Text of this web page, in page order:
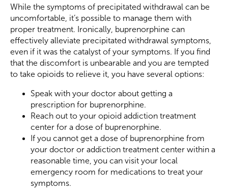
While the symptoms of precipitated withdrawal can be
uncomfortable, it’s possible to manage them with
proper treatment. Ironically, buprenorphine can
effectively alleviate precipitated withdrawal symptoms,
even if it was the catalyst of your symptoms. If you find
that the discomfort is unbearable and you are tempted
to take opioids to relieve it, you have several options:
Speak with your doctor about getting a
prescription for buprenorphine.
Reach out to your opioid addiction treatment
center for a dose of buprenorphine.
If you cannot get a dose of buprenorphine from
your doctor or addiction treatment center within a
reasonable time, you can visit your local
emergency room for medications to treat your
symptoms.